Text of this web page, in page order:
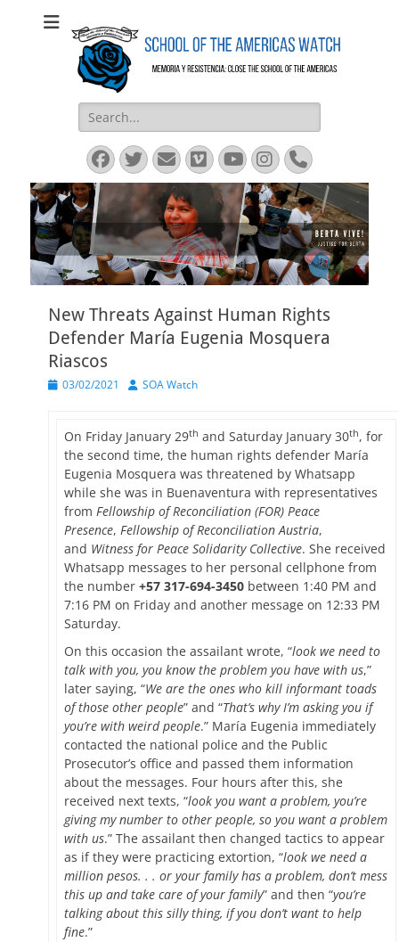
SOA Watch
SOA Watch
Search
for:
Facebook
Twitter
EmailVimeoYouTube
Instagram
Phone
New Threats Against Human Rights
Defender María Eugenia Mosquera
Riascos
Posted
03/02/2021 Author
SOA Watch
On Friday January 29th and Saturday January 30th, for
the second time, the human rights defender María
Eugenia Mosquera was threatened by Whatsapp
while she was in Buenaventura with representatives
from Fellowship of Reconciliation (FOR) Peace
Presence, Fellowship of Reconciliation Austria,
and Witness for Peace Solidarity Collective. She received
Whatsapp messages to her personal cellphone from
the number +57 317-694-3450 between 1:40 PM and
7:16 PM on Friday and another message on 12:33 PM
Saturday.
On this occasion the assailant wrote, “look we need to
talk with you, you know the problem you have with us,”
later saying, “We are the ones who kill informant toads
of those other people” and “That’s why I’m asking you if
you’re with weird people.” María Eugenia immediately
contacted the national police and the Public
Prosecutor’s office and passed them information
about the messages. Four hours after this, she
received next texts, “look you want a problem, you’re
giving my number to other people, so you want a problem
with us.” The assailant then changed tactics to appear
as if they were practicing extortion, “look we need a
million pesos. . . or your family has a problem, don’t mess
this up and take care of your family” and then “you’re
talking about this silly thing, if you don’t want to help
fine.”